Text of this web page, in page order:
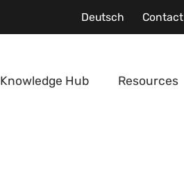
Deutsch Contact
Knowledge Hub Resources